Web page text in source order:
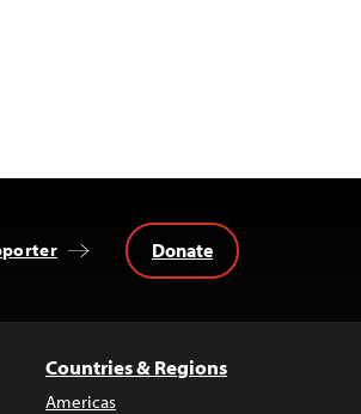
Donate
Countries & Regions
Americas